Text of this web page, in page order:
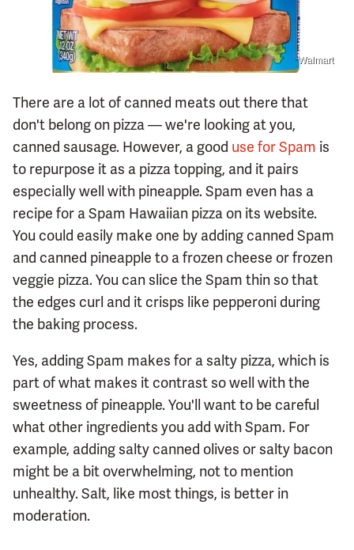
Walmart
There are a lot of canned meats out there that
don't belong on pizza — we're looking at you,
canned sausage. However, a good use for Spam is
to repurpose it as a pizza topping, and it pairs
especially well with pineapple. Spam even has a
recipe for a Spam Hawaiian pizza on its website.
You could easily make one by adding canned Spam
and canned pineapple to a frozen cheese or frozen
veggie pizza. You can slice the Spam thin so that
the edges curl and it crisps like pepperoni during
the baking process.
Yes, adding Spam makes for a salty pizza, which is
part of what makes it contrast so well with the
sweetness of pineapple. You'll want to be careful
what other ingredients you add with Spam. For
example, adding salty canned olives or salty bacon
might be a bit overwhelming, not to mention
unhealthy. Salt, like most things, is better in
moderation.